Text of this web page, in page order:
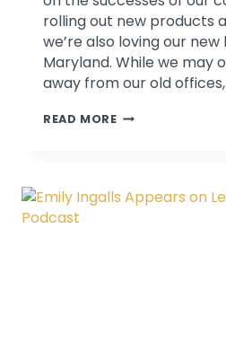
rolling out new products
we’re also loving our
Maryland. While we may
away from our old
READ MORETHE
TO